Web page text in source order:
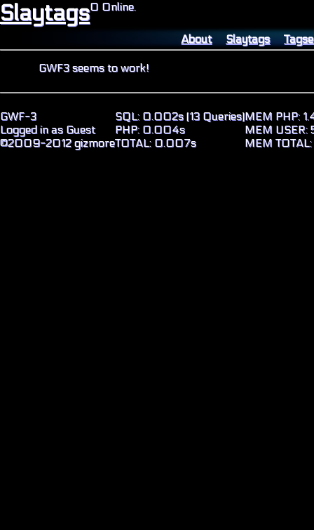
Slaytags0 Online.
About Slaytags
GWF3 seems to work!
GWF-3
Logged in as Guest
©2009-2012 gizmore
SQL: 0.002s (13 Queries)
PHP: 0.004s
TOTAL: 0.007s
MEM PHP:
MEM USER:
MEM